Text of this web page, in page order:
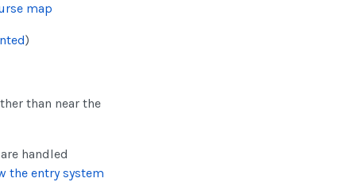
map
)
than near the
handled
the entry system